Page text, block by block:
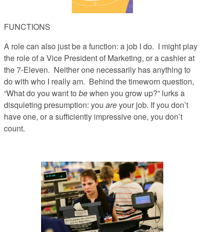
FUNCTIONS
A role can also just be a function: a job I do. I might play
the role of a Vice President of Marketing, or a cashier at
the 7-Eleven. Neither one necessarily has anything to
do with who I really am. Behind the timeworn question,
“What do you want to bewhen you grow up?” lurks a
disquieting presumption: you areyour job. If you don’t
have one, or a sufficiently impressive one, you don’t
count.